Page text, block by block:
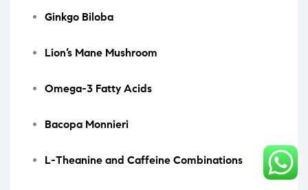
Ginkgo Biloba
Lion’s Mane Mushroom
Omega-3 Fatty Acids
Bacopa Monnieri
L-Theanine and Caffeine Combinations